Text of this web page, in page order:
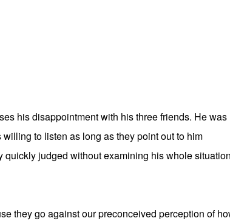
his disappointment with his three friends. He was
to listen as long as they point out to him
judged without examining his whole
they go against our preconceived perception of